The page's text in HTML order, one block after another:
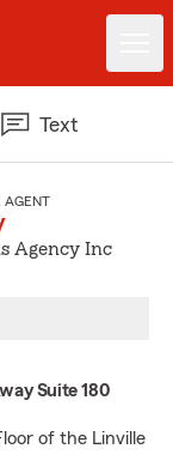
Text
AGENT
Agency Inc
Suite 180
of the Linville